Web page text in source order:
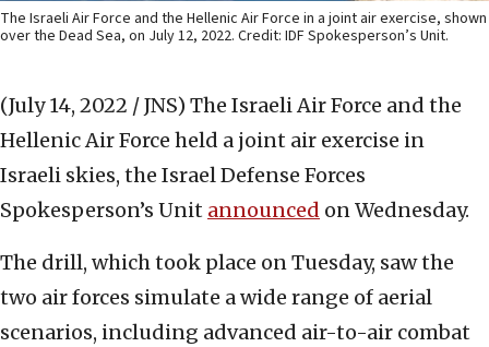
The Israeli Air Force and the Hellenic Air Force in a joint air exercise, shown
over the Dead Sea, on July 12, 2022. Credit: IDF Spokesperson’s Unit.
(July 14, 2022 / JNS) The Israeli Air Force and the
Hellenic Air Force held a joint air exercise in
Israeli skies, the Israel Defense Forces
Spokesperson’s Unit announced on Wednesday.
The drill, which took place on Tuesday, saw the
two air forces simulate a wide range of aerial
scenarios, including advanced air-to-air combat